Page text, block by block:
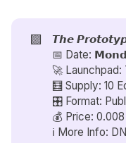
🟪 𝙏𝙝𝙚
📅 Date:
🚀 Launchpad:
🧮 Supply: 10
🎛️ Format:
💰 Price:
ℹ️ More Info: